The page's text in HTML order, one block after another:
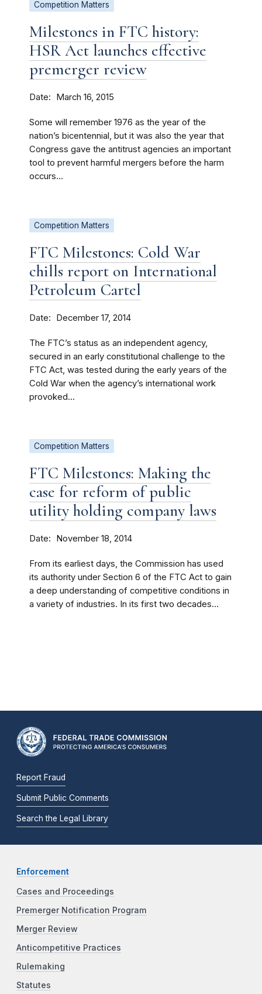
Competition Matters
Milestones in FTC history:
HSR Act launches effective
premerger review
Date March 16, 2015
Some will remember 1976 as the year of the
nation’s bicentennial, but it was also the year that
Congress gave the antitrust agencies an important
tool to prevent harmful mergers before the harm
occurs...
Competition Matters
FTC Milestones: Cold War
chills report on International
Petroleum Cartel
Date December 17, 2014
The FTC’s status as an independent agency,
secured in an early constitutional challenge to the
FTC Act, was tested during the early years of the
Cold War when the agency’s international work
provoked...
Competition Matters
FTC Milestones: Making the
case for reform of public
utility holding company laws
Date November 18, 2014
From its earliest days, the Commission has used
its authority under Section 6 of the FTC Act to gain
a deep understanding of competitive conditions in
a variety of industries. In its first two decades...
Report Fraud
Submit Public Comments
Search the Legal Library
Enforcement
Cases and Proceedings
Premerger Notification Program
Merger Review
Anticompetitive Practices
Rulemaking
Statutes